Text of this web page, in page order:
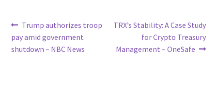
Post
navigation
Previous
post:
Trump authorizes troop
pay amid government
shutdown – NBC News
Next
TRX’s Stability: A Case Study
for Crypto Treasury
Management – OneSafe